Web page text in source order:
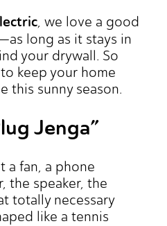
, we love a good
long as it stays in
your drywall. So
keep your home
this sunny season.
Jenga”
a fan, a phone
the speaker, the
totally necessary
like a tennis